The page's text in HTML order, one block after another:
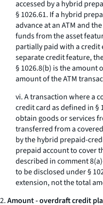
accessed by a hybrid
§ 1026.61. If a hybrid
advance at an ATM and
funds from the asset
partially paid with a credit
separate credit feature,
§ 1026.8(b) is the amount
amount of the ATM
vi. A transaction where a
credit card as defined in §
obtain goods or services
transferred from a
by the hybrid prepaid-
prepaid account to cover
described in comment
to be disclosed under §
extension, not the total
2.Amount - overdraft credit